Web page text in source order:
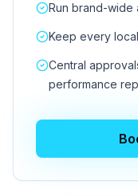
Run brand-wide
Keep every
Central
performance